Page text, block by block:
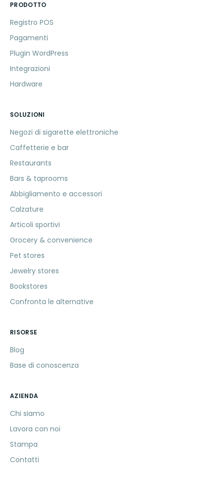
PRODOTTO
Registro POS
Pagamenti
Plugin WordPress
Integrazioni
Hardware
SOLUZIONI
Negozi di sigarette elettroniche
Caffetterie e bar
Restaurants
Bars & taprooms
Abbigliamento e accessori
Calzature
Articoli sportivi
Grocery & convenience
Pet stores
Jewelry stores
Bookstores
Confronta le alternative
RISORSE
Blog
Base di conoscenza
AZIENDA
Chi siamo
Lavora con noi
Stampa
Contatti